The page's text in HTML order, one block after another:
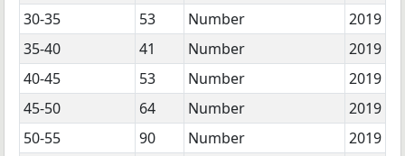
30-35
53 Number
2019
35-40
41 Number
2019
40-45
53 Number
2019
45-50
64 Number
2019
50-55
90 Number
2019